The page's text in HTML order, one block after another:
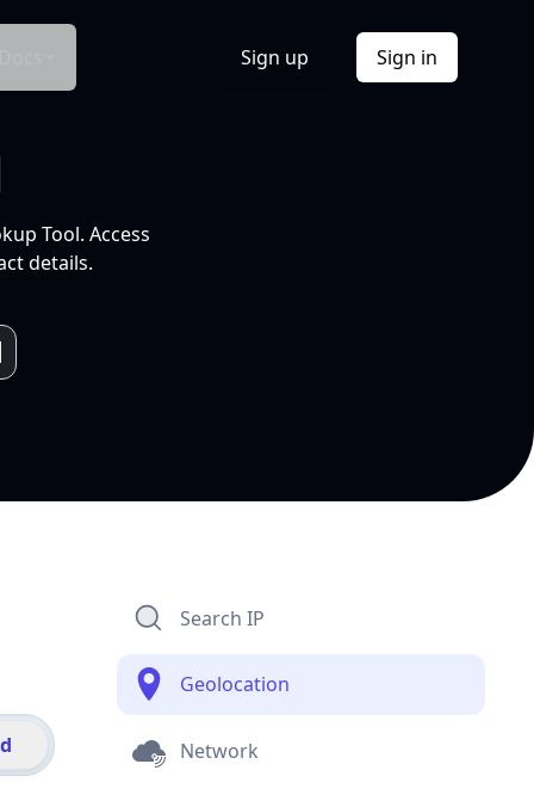
Sign up Sign in
Tool. Access
details.
Search IP
Geolocation
Network